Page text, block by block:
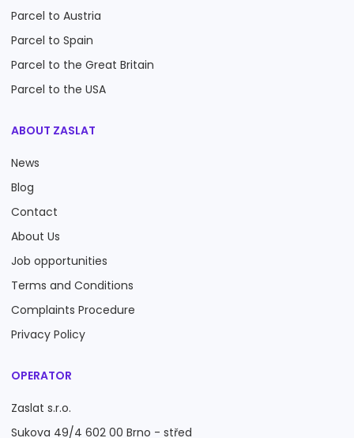
Parcel to Austria
Parcel to Spain
Parcel to the Great Britain
Parcel to the USA
ABOUT ZASLAT
News
Blog
Contact
About Us
Job opportunities
Terms and Conditions
Complaints Procedure
Privacy Policy
OPERATOR
Zaslat s.r.o.
Sukova 49/4 602 00 Brno - střed